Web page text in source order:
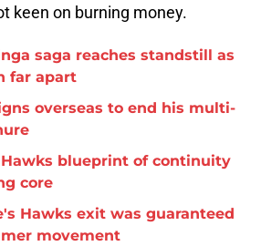
keen on burning money.
saga reaches standstill as
far apart
overseas to end his multi-
blueprint of continuity
core
Hawks exit was guaranteed
movement